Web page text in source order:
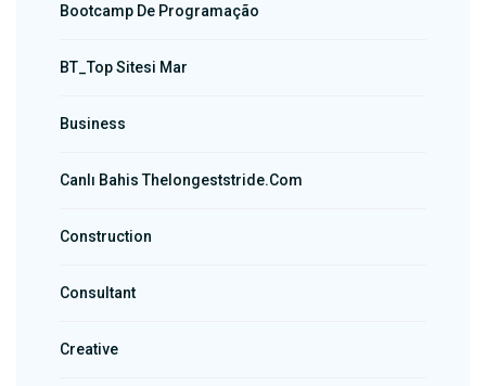
Bootcamp De Programação
BT_Top Sitesi Mar
Business
Canlı Bahis Thelongeststride.com
Construction
Consultant
Creative